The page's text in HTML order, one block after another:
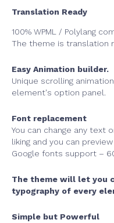
Translation Ready
100% WPML / Polylang
The theme is translation
Easy Animation builder.
Unique scrolling
element's option panel.
Font replacement
You can change any text
liking and you can
Google fonts support –
The theme will let you
typography of every
Simple but Powerful